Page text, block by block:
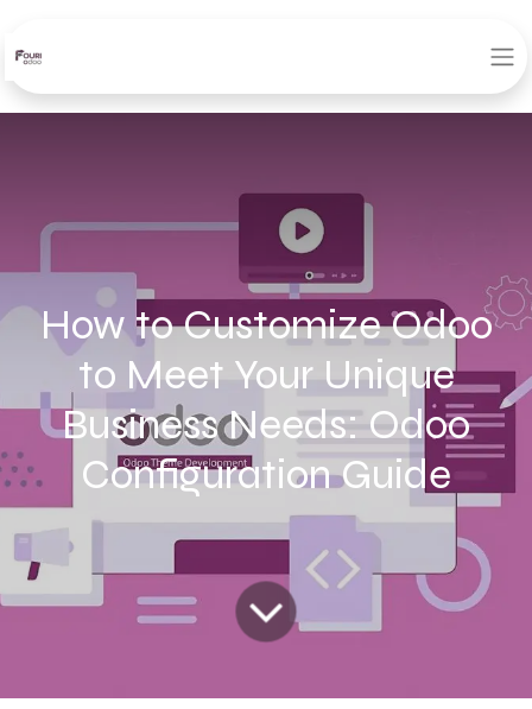
How to Customize Odoo
to Meet Your Unique
Business Needs: Odoo
Configuration Guide